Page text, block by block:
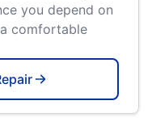
you depend on
comfortable